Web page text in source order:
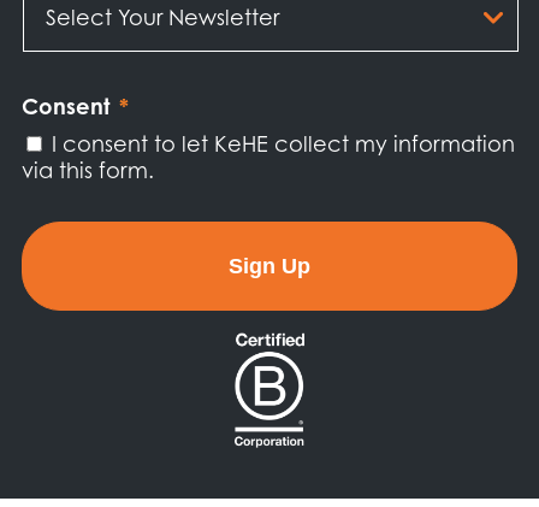
Your
Newsletter *
Consent *
I consent to let KeHE collect my information
via this form.